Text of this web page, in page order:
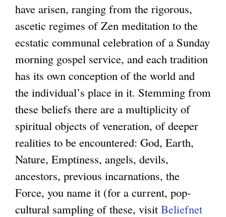
have arisen, ranging from the rigorous,
ascetic regimes of Zen meditation to the
ecstatic communal celebration of a Sunday
morning gospel service, and each tradition
has its own conception of the world and
the individual’s place in it. Stemming from
these beliefs there are a multiplicity of
spiritual objects of veneration, of deeper
realities to be encountered: God, Earth,
Nature, Emptiness, angels, devils,
ancestors, previous incarnations, the
Force, you name it (for a current, pop-
cultural sampling of these, visit Beliefnet